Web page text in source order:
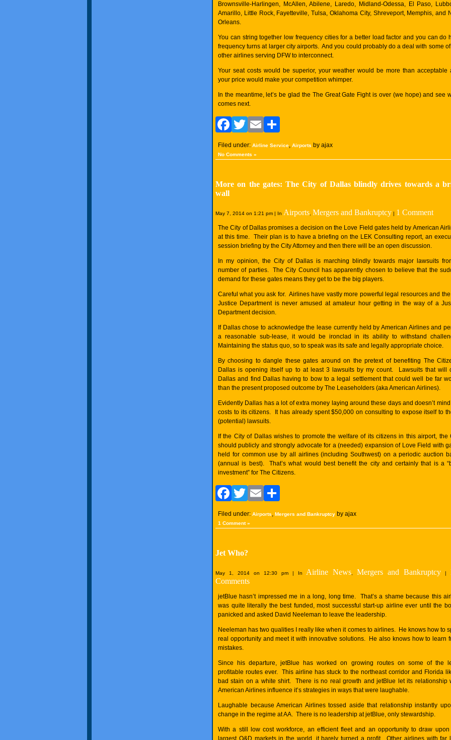
Brownsville-Harlingen, McAllen, Abilene, Laredo, Midland-Odessa, El Paso,
Amarillo, Little Rock, Fayetteville, Tulsa, Oklahoma City, Shreveport, Memphis, and
Orleans.
You can string together low frequency cities for a better load factor and you can do
frequency turns at larger city airports. And you could probably do a deal with some of
other airlines serving DFW to interconnect.
Your seat costs would be superior, your weather would be more than acceptable
your price would make your competition whimper.
In the meantime, let’s be glad the The Great Gate Fight is over (we hope) and see
comes next.
Facebook
Twitter
Email
Filed under: Airline Service, Airports by ajax
No Comments »
More on the gates: The City of Dallas blindly drives towards a
wall
May 7, 2014 on 1:21 pm | In Airports, Mergers and Bankruptcy | 1 Comment
The City of Dallas promises a decision on the Love Field gates held by American
at this time. Their plan is to have a briefing on the LEK Consulting report, an
session briefing by the City Attorney and then there will be an open discussion.
In my opinion, the City of Dallas is marching blindly towards major lawsuits
number of parties. The City Council has apparently chosen to believe that the
demand for these gates means they get to be the big players.
Careful what you ask for. Airlines have vastly more powerful legal resources and
Justice Department is never amused at amateur hour getting in the way of a
Department decision.
If Dallas chose to acknowledge the lease currently held by American Airlines and
a reasonable sub-lease, it would be ironclad in its ability to withstand
Maintaining the status quo, so to speak was its safe and legally appropriate choice.
By choosing to dangle these gates around on the pretext of benefiting The
Dallas is opening itself up to at least 3 lawsuits by my count. Lawsuits that will
Dallas and find Dallas having to bow to a legal settlement that could well be far
than the present proposed outcome by The Leaseholders (aka American Airlines).
Evidently Dallas has a lot of extra money laying around these days and doesn’t
costs to its citizens. It has already spent $50,000 on consulting to expose itself to
(potential) lawsuits.
If the City of Dallas wishes to promote the welfare of its citizens in this airport, the
should publicly and strongly advocate for a (needed) expansion of Love Field with
held for common use by all airlines (including Southwest) on a periodic auction
(annual is best). That’s what would best benefit the city and certainly that is a
investment” for The Citizens.
Facebook
Twitter
Email
Filed under: Airports, Mergers and Bankruptcy by ajax
1 Comment »
Jet Who?
May 1, 2014 on 12:30 pm | In Airline News Mergers and Bankruptcy |
Comments
jetBlue hasn’t impressed me in a long, long time. That’s a shame because this
was quite literally the best funded, most successful start-up airline ever until the
panicked and asked David Neeleman to leave the leadership.
Neeleman has two qualities I really like when it comes to airlines. He knows how to
real opportunity and meet it with innovative solutions. He also knows how to learn
mistakes.
Since his departure, jetBlue has worked on growing routes on some of the
profitable routes ever. This airline has stuck to the northeast corridor and Florida
bad stain on a white shirt. There is no real growth and jetBlue let its relationship
American Airlines influence it’s strategies in ways that were laughable.
Laughable because American Airlines tossed aside that relationship instantly
change in the regime at AA. There is no leadership at jetBlue, only stewardship.
With a still low cost workforce, an efficient fleet and an opportunity to draw upon
largest O&D markets in the world, it barely turned a profit. Other airlines with far